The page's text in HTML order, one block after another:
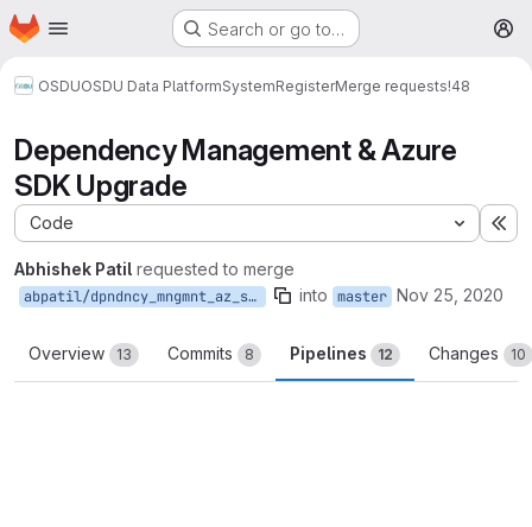
Skip to main content
Homepage Search or go to…
OSDUOSDU Data PlatformSystemRegisterMerge requests!48
Dependency Management & Azure
SDK Upgrade
Code
Abhishek Patil requested to merge
abpatil/dpndncy_mngmnt_az_sdk_upgrd into master Nov 25, 2020
Overview 13 Commits 8 Pipelines 12 Changes 10